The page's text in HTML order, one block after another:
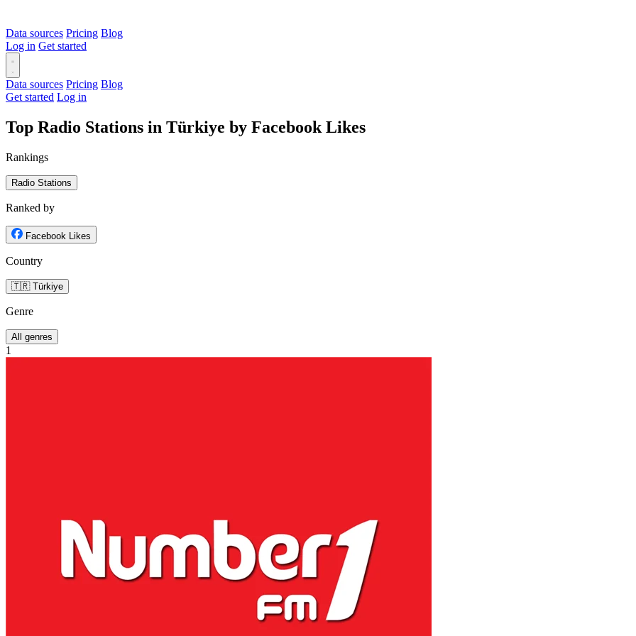
Data sources Pricing Blog
Log in Get started
Data sources Pricing Blog
Get started Log in
Top Radio Stations in Türkiye by Facebook Likes
Rankings
Radio Stations
Ranked by
Facebook Likes
Country
🇹🇷 Türkiye
Genre
All genres
1